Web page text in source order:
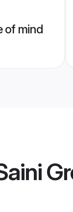
of mind